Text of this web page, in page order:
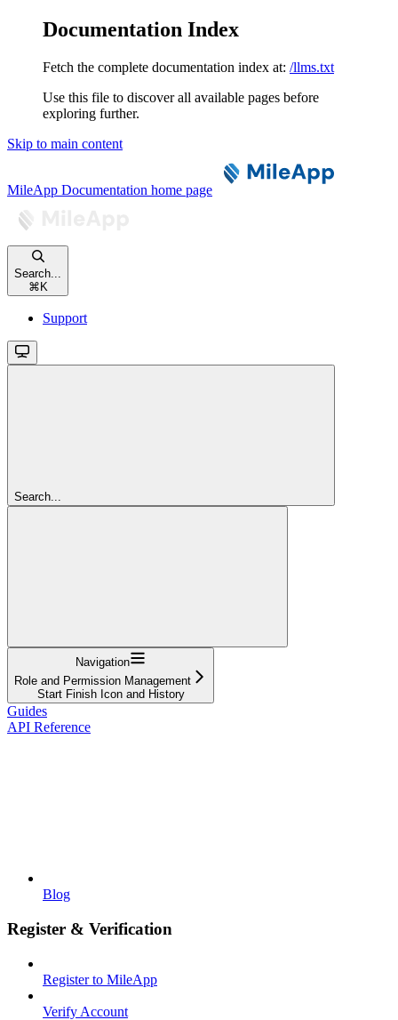
Documentation Index
Fetch the complete documentation index at: /llms.txt
Use this file to discover all available pages before
exploring further.
Skip to main content
MileApp Documentation home page
Search...
⌘ K
Support
Search...
Navigation
Role and Permission Management
Start Finish Icon and History
Guides
API Reference
Blog
Register & Verification
Register to MileApp
Verify Account